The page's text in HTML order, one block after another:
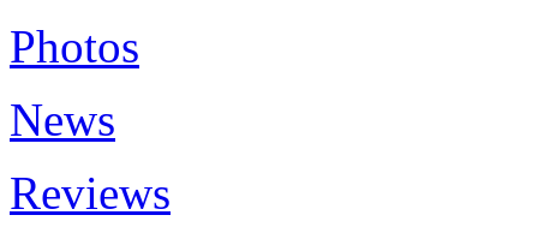
Photos
News
Reviews